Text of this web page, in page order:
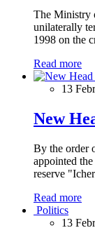
The Ministry
unilaterally
1998 on the
Read more
13
New
By the order
appointed
reserve
Read more
Politics
13